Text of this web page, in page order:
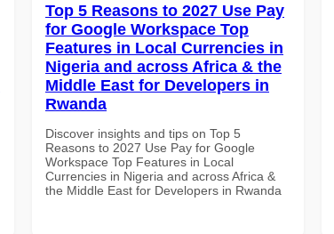
Top 5 Reasons to 2027 Use Pay
for Google Workspace Top
Features in Local Currencies in
Nigeria and across Africa & the
Middle East for Developers in
Rwanda
Discover insights and tips on Top 5
Reasons to 2027 Use Pay for Google
Workspace Top Features in Local
Currencies in Nigeria and across Africa &
the Middle East for Developers in Rwanda